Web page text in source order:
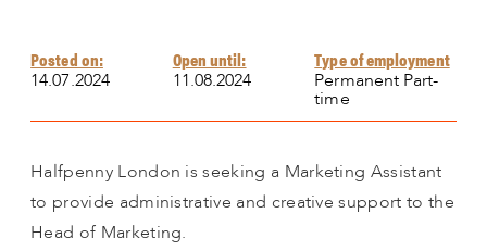
Posted on:
14.07.2024
Open until:
11.08.2024
Type of employment
Permanent Part-
time
Halfpenny London is seeking a Marketing Assistant
to provide administrative and creative support to the
Head of Marketing.